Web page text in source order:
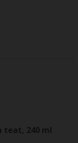
240 ml